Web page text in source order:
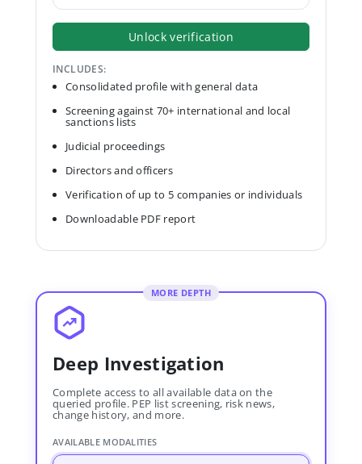
Unlock verification
INCLUDES:
Consolidated profile with general data
Screening against 70+ international and local
sanctions lists
Judicial proceedings
Directors and officers
Verification of up to 5 companies or individuals
Downloadable PDF report
MORE DEPTH
Deep Investigation
Complete access to all available data on the
queried profile. PEP list screening, risk news,
change history, and more.
AVAILABLE MODALITIES